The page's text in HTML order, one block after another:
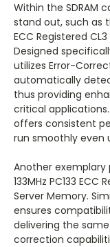
Within the SDRAM
stand out, such as
ECC Registered
Designed
utilizes Error-
automatically
thus providing
critical applications.
offers consistent
run smoothly even
Another exemplary
133MHz PC133 ECC
Server Memory.
ensures
delivering the
correction